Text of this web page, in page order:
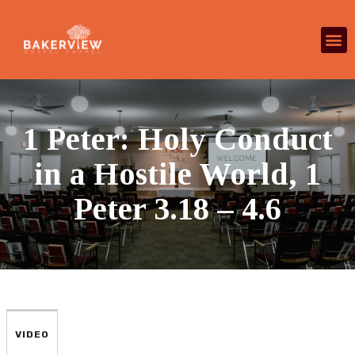
1 Peter: Holy Conduct
in a Hostile World, 1
Peter 3.18 – 4.6
VIDEO